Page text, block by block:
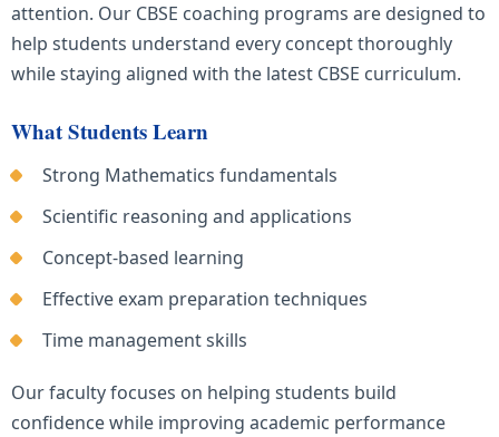
attention. Our CBSE coaching programs are designed to
help students understand every concept thoroughly
while staying aligned with the latest CBSE curriculum.
What Students Learn
Strong Mathematics fundamentals
Scientific reasoning and applications
Concept-based learning
Effective exam preparation techniques
Time management skills
Our faculty focuses on helping students build
confidence while improving academic performance